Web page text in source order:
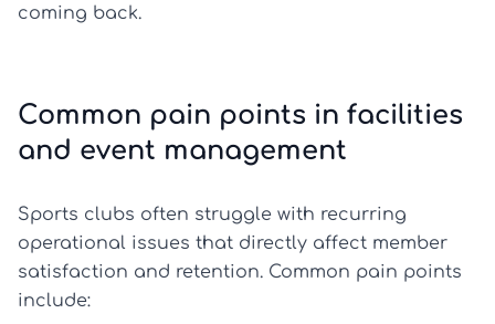
coming back.
Common pain points in facilities
and event management
Sports clubs often struggle with recurring
operational issues that directly affect member
satisfaction and retention. Common pain points
include: